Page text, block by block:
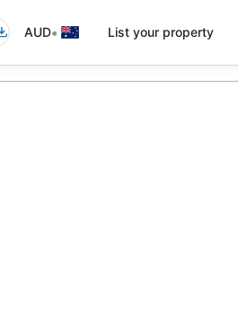
AUD• List your property